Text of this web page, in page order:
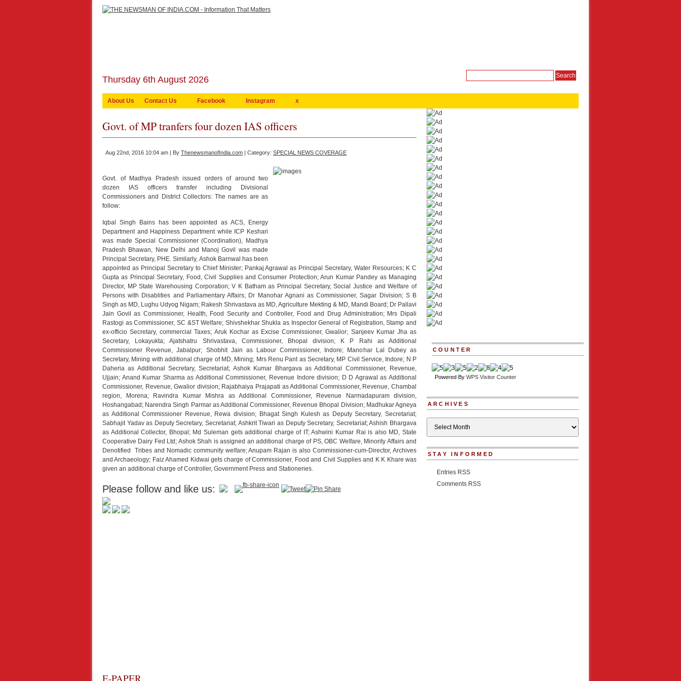
Thursday 6th August 2026
About Us Contact Us Facebook Instagram x
Govt. of MP tranfers four dozen IAS officers
Aug 22nd, 2016 10:04 am | By ThenewsmanofIndia.com | Category: SPECIAL NEWS COVERAGE
Govt. of Madhya Pradesh issued orders of around two
dozen IAS officers transfer including Divisional
Commissioners and District Collectors: The names are as
follow:
Iqbal Singh Bains has been appointed as ACS, Energy
Department and Happiness Department while ICP Keshari
was made Special Commissioner (Coordination), Madhya
Pradesh Bhawan, New Delhi and Manoj Govil was made
Principal Secretary, PHE. Similarly, Ashok Barnwal has been
appointed as Principal Secretary to Chief Minister; Pankaj Agrawal as Principal Secretary, Water Resources; K C
Gupta as Principal Secretary, Food, Civil Supplies and Consumer Protection; Arun Kumar Pandey as Managing
Director, MP State Warehousing Corporation; V K Batham as Principal Secretary, Social Justice and Welfare of
Persons with Disablities and Parliamentary Affairs; Dr Manohar Agnani as Commissioner, Sagar Division; S B
Singh as MD, Lughu Udyog Nigam; Rakesh Shrivastava as MD, Agriculture Mekting & MD, Mandi Board; Dr Pallavi
Jain Govil as Commissioner, Health, Food Security and Controller, Food and Drug Administration; Mrs Dipali
Rastogi as Commissioner, SC &ST Welfare; Shivshekhar Shukla as Inspector General of Registration, Stamp and
ex-officio Secretary, commercial Taxes; Aruk Kochar as Excise Commissioner, Gwalior; Sanjeev Kumar Jha as
Secretary, Lokayukta; Ajatshatru Shrivastava, Commissioner, Bhopal division; K P Rahi as Additional
Commissioner Revenue, Jabalpur; Shobhit Jain as Labour Commissioner, Indore; Manohar Lal Dubey as
Secretary, Mining with additional charge of MD, Mining; Mrs Renu Pant as Secretary, MP Civil Service, Indore; N P
Daheria as Additional Secretary, Secretariat; Ashok Kumar Bhargava as Additional Commissioner, Revenue,
Ujjain; Anand Kumar Sharma as Additional Commissioner, Revenue Indore division; D D Agrawal as Additional
Commissioner, Revenue, Gwalior division; Rajabhaiya Prajapati as Additional Commissioner, Revenue, Chambal
region, Morena; Ravindra Kumar Mishra as Additional Commissioner, Revenue Narmadapuram division,
Hoshangabad; Narendra Singh Parmar as Additional Commissioner, Revenue Bhopal Division; Madhukar Agneya
as Additional Commissioner Revenue, Rewa division; Bhagat Singh Kulesh as Deputy Secretary, Secretariat;
Sabhajit Yadav as Deputy Secretary, Secretariat; Ashkrit Tiwari as Deputy Secretary, Secretariat; Ashish Bhargava
as Additional Collector, Bhopal; Md Suleman gets additional charge of IT; Ashwini Kumar Rai is also MD, State
Cooperative Dairy Fed Ltd; Ashok Shah is assigned an additional charge of PS, OBC Welfare, Minority Affairs and
Denotified Tribes and Nomadic community welfare; Anupam Rajan is also Commissioner-cum-Director, Archives
and Archaeology; Faiz Ahamed Kidwai gets charge of Commissioner, Food and Civil Supplies and K K Khare was
given an additional charge of Controller, Government Press and Stationeries.
Please follow and like us:
E-PAPER
COUNTER
Powered By WPS Visitor Counter
ARCHIVES
STAY INFORMED
Entries RSS
Comments RSS